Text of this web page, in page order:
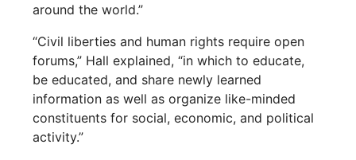
around the world.”
“Civil liberties and human rights require open
forums,” Hall explained, “in which to educate,
be educated, and share newly learned
information as well as organize like-minded
constituents for social, economic, and political
activity.”